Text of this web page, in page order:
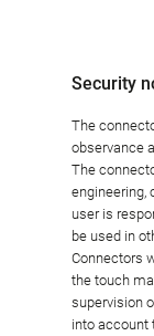
Security
The
observance
The
engineering,
user is
be used in
Connectors
the touch
supervision
into account